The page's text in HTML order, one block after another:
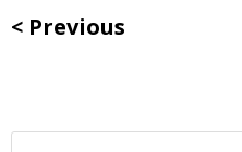
Previous